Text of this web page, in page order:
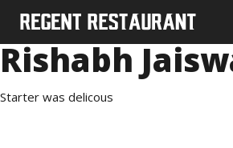
Rishabh
Starter was delicous